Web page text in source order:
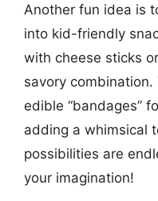
Another fun idea is
into kid-friendly
with cheese sticks
savory
edible “bandages”
adding a whimsical
possibilities are
your imagination!